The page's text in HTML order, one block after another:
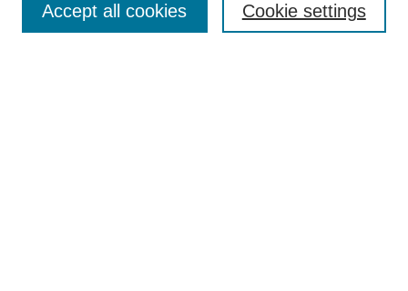
Cookie settings
Accept all cookies